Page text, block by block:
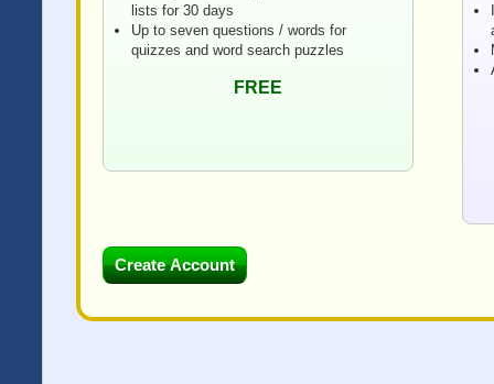
lists for 30 days
Up to seven questions / words for
quizzes and word search puzzles
FREE